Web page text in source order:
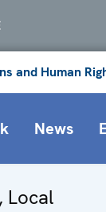
and Human
News
Local